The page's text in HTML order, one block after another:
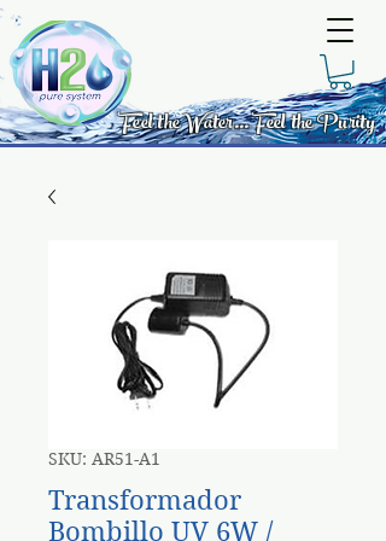
Feel the Water... Feel the Purity
SKU: AR51-A1
Transformador
Bombillo UV 6W /